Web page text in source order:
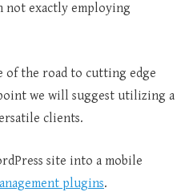
not exactly employing
of the road to cutting edge
we will suggest utilizing a
clients.
site into a mobile
plugins.